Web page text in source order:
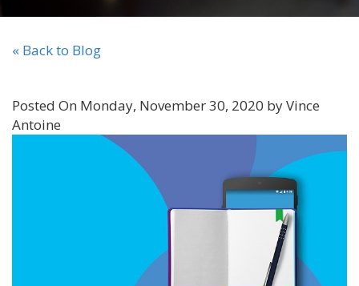
« Back to Blog
Posted On Monday, November 30, 2020 by Vince
Antoine